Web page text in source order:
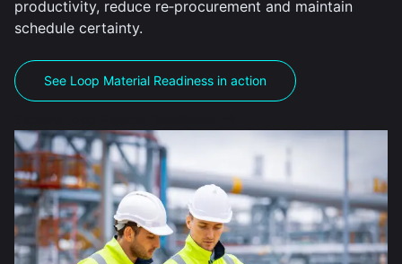
productivity, reduce re‑procurement and maintain
schedule certainty.
See Loop Material Readiness in action